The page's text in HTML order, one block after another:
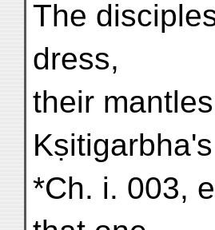
The
dress,
their
*Ch. i. 003,